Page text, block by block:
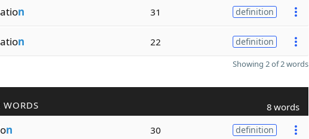
n 31 definition
n 22 definition
Showing 2 of 2 words
WORDS 8 words
n 30 definition